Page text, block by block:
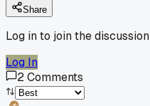
Share
Log in to join the discussion
Log In
2Comments